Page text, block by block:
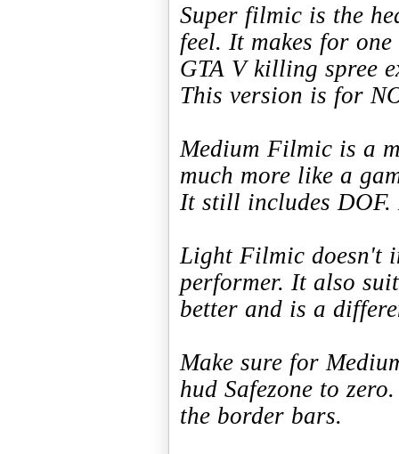
Super filmic is the
feel. It makes for one
GTA V killing spree
This version is for
Medium Filmic is a
much more like a
It still includes
Light Filmic doesn't
performer. It also
better and is a
Make sure for
hud Safezone to
the border bars.